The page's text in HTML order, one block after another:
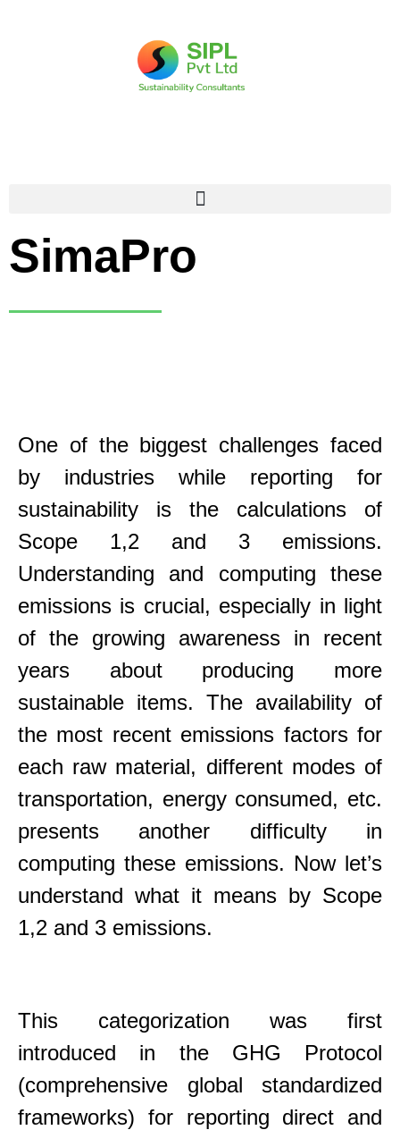
calculation with
SimaPro
One of the biggest challenges faced
by industries while reporting for
sustainability is the calculations of
Scope 1,2 and 3 emissions.
Understanding and computing these
emissions is crucial, especially in light
of the growing awareness in recent
years about producing more
sustainable items. The availability of
the most recent emissions factors for
each raw material, different modes of
transportation, energy consumed, etc.
presents another difficulty in
computing these emissions. Now let’s
understand what it means by Scope
1,2 and 3 emissions.
This categorization was first
introduced in the GHG Protocol
(comprehensive global standardized
frameworks) for reporting direct and